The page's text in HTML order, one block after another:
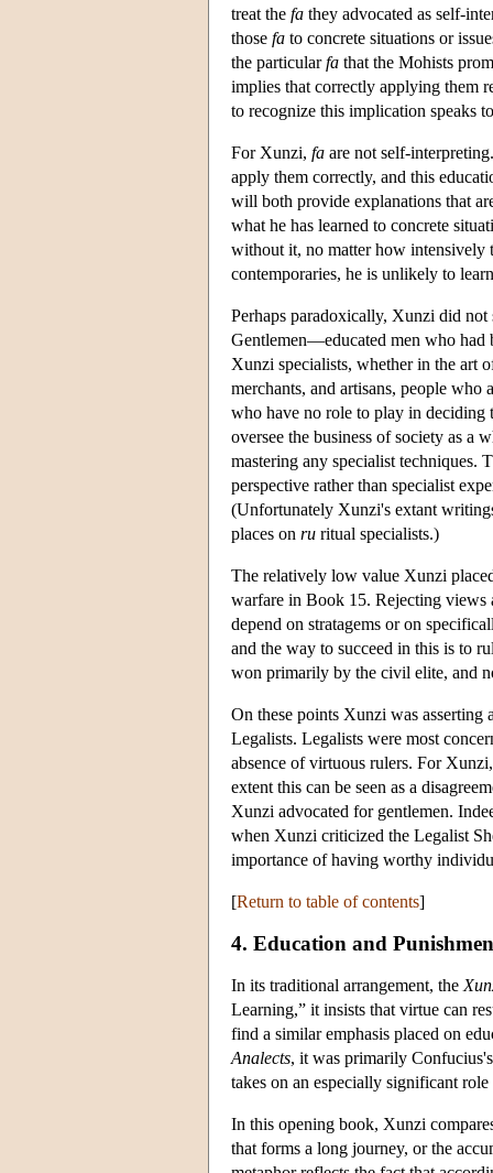
treat the fa they advocated as self-
those fa to concrete situations or
the particularfa that the Mohists
implies that correctly applying them
to recognize this implication speaks
For Xunzi, fa are not self-
apply them correctly, and this
will both provide explanations that
what he has learned to concrete
without it, no matter how intensively
contemporaries, he is unlikely to
Perhaps paradoxically, Xunzi did not
Gentlemen—educated men who
Xunzi specialists, whether in the art
merchants, and artisans, people
who have no role to play in deciding
oversee the business of society as a
mastering any specialist techniques.
perspective rather than specialist
(Unfortunately Xunzi's extant
places on ru ritual specialists.)
The relatively low value Xunzi
warfare in Book 15. Rejecting views
depend on stratagems or on
and the way to succeed in this is to
won primarily by the civil elite, and
On these points Xunzi was asserting
Legalists. Legalists were most
absence of virtuous rulers. For
extent this can be seen as a
Xunzi advocated for gentlemen.
when Xunzi criticized the Legalist
importance of having worthy
[Return to table of contents]
4. Education and
In its traditional arrangement, the
Learning,” it insists that virtue can
find a similar emphasis placed on
Analects, it was primarily
takes on an especially significant
In this opening book, Xunzi
that forms a long journey, or the